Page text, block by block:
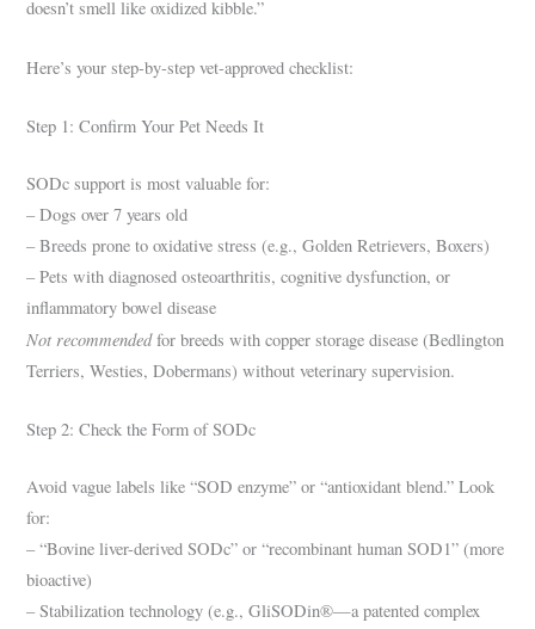
doesn’t smell like oxidized kibble.”
Here’s your step-by-step vet-approved checklist:
Step 1: Confirm Your Pet Needs It
SODc support is most valuable for:
– Dogs over 7 years old
– Breeds prone to oxidative stress (e.g., Golden Retrievers, Boxers)
– Pets with diagnosed osteoarthritis, cognitive dysfunction, or
inflammatory bowel disease
Not recommendedfor breeds with copper storage disease (Bedlington
Terriers, Westies, Dobermans) without veterinary supervision.
Step 2: Check the Form of SODc
Avoid vague labels like “SOD enzyme” or “antioxidant blend.” Look
for:
– “Bovine liver-derived SODc” or “recombinant human SOD1” (more
bioactive)
– Stabilization technology (e.g., GliSODin®—a patented complex